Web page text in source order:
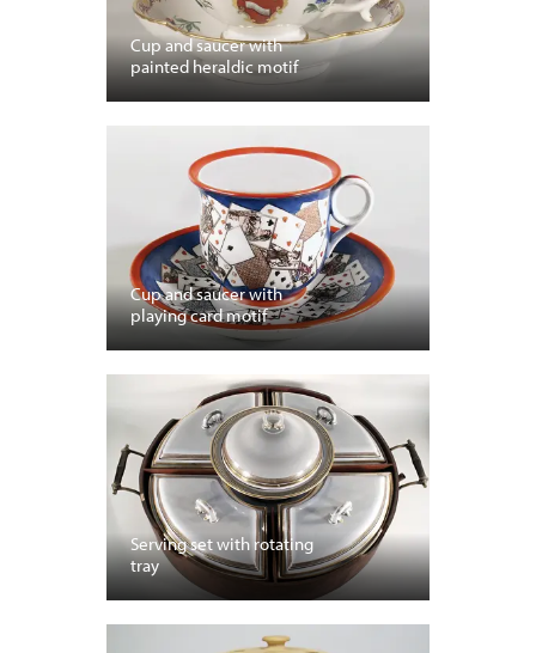
Cup and saucer with
painted heraldic motif
Cup and saucer with
playing card motif
Serving set with rotating
tray